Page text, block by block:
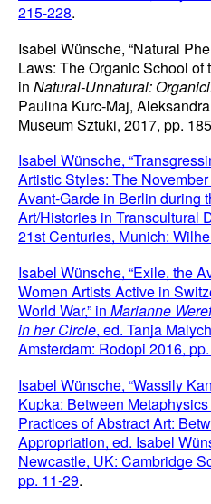
215-228.
Isabel Wünsche, “Natural
Laws: The Organic School of
in Natural-Unnatural:
Paulina Kurc-Maj,
Museum Sztuki, 2017, pp.
Isabel Wünsche,
Artistic Styles: The
Avant-Garde in Berlin during
Art/Histories in Transcultural
21st Centuries, Munich:
Isabel Wünsche, “Exile, the
Women Artists Active in
World War,” in Marianne
in her Circle, ed. Tanja
Amsterdam: Rodopi 2016,
Isabel Wünsche, “Wassily
Kupka: Between
Practices of Abstract Art:
Appropriation, ed. Isabel
Newcastle, UK: Cambridge
pp. 11-29.